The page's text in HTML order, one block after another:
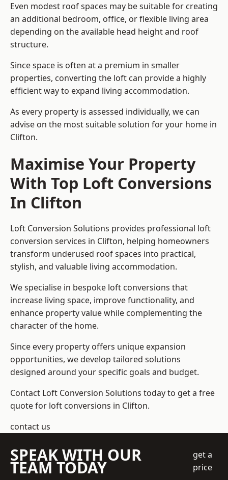
Even modest roof spaces may be suitable for creating
an additional bedroom, office, or flexible living area
depending on the available head height and roof
structure.
Since space is often at a premium in smaller
properties, converting the loft can provide a highly
efficient way to expand living accommodation.
As every property is assessed individually, we can
advise on the most suitable solution for your home in
Clifton.
Maximise Your Property
With Top Loft Conversions
In Clifton
Loft Conversion Solutions provides professional loft
conversion services in Clifton, helping homeowners
transform underused roof spaces into practical,
stylish, and valuable living accommodation.
We specialise in bespoke loft conversions that
increase living space, improve functionality, and
enhance property value while complementing the
character of the home.
Since every property offers unique expansion
opportunities, we develop tailored solutions
designed around your specific goals and budget.
Contact Loft Conversion Solutions today to get a free
quote for loft conversions in Clifton.
contact us
SPEAK WITH OUR
TEAM TODAY
get a
price